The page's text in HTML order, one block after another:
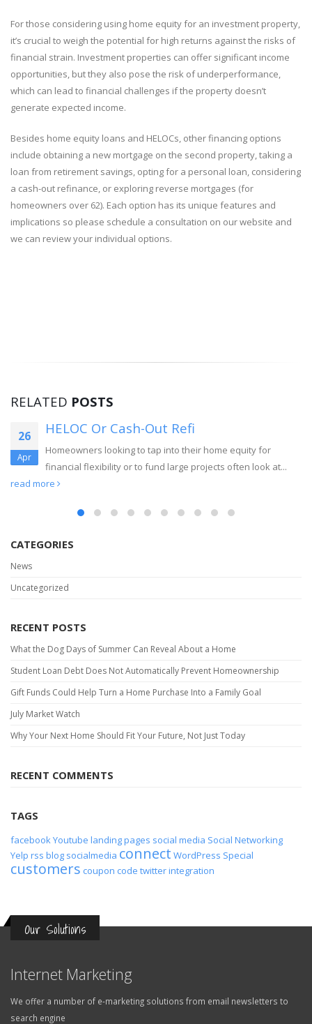
For those considering using home equity for an investment property,
it’s crucial to weigh the potential for high returns against the risks of
financial strain. Investment properties can offer significant income
opportunities, but they also pose the risk of underperformance,
which can lead to financial challenges if the property doesn’t
generate expected income.
Besides home equity loans and HELOCs, other financing options
include obtaining a new mortgage on the second property, taking a
loan from retirement savings, opting for a personal loan, considering
a cash-out refinance, or exploring reverse mortgages (for
homeowners over 62). Each option has its unique features and
implications so please schedule a consultation on our website and
we can review your individual options.
RELATED POSTS
26
Apr
HELOC Or Cash-Out Refi
Homeowners looking to tap into their home equity for
financial flexibility or to fund large projects often look at...
read more
CATEGORIES
News
Uncategorized
RECENT POSTS
What the Dog Days of Summer Can Reveal About a Home
Student Loan Debt Does Not Automatically Prevent Homeownership
Gift Funds Could Help Turn a Home Purchase Into a Family Goal
July Market Watch
Why Your Next Home Should Fit Your Future, Not Just Today
RECENT COMMENTS
TAGS
facebookYoutube landing pages social media Social Networking
Yelp rss blog socialmedia connect WordPress Special
customers coupon code twitterintegration
Our Solutions
Internet Marketing
We offer a number of e-marketing solutions from email newsletters to
search engine